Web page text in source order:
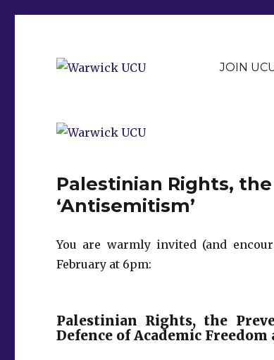
JOIN
Palestinian Rights,
‘Antisemitism’
You are warmly invited (and
February at 6pm:
Palestinian Rights, the
Defence of Academic